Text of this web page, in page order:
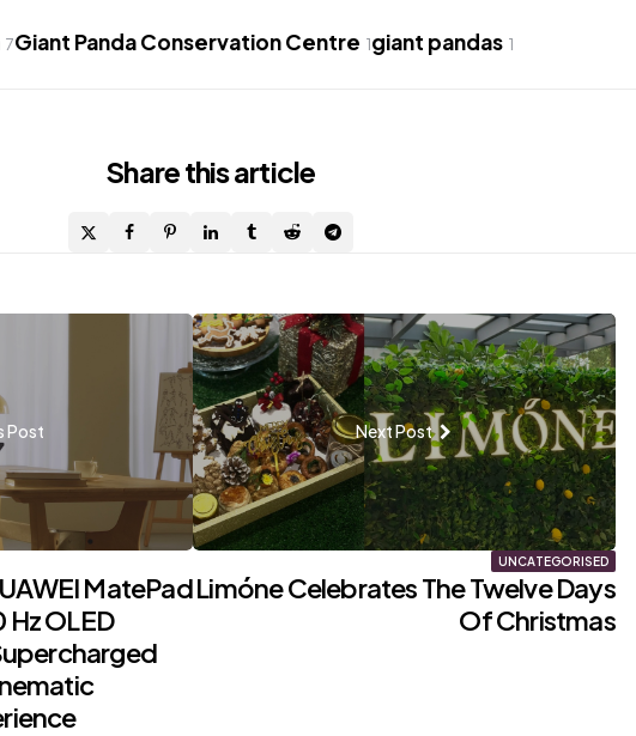
7Giant Panda Conservation Centre 1giant pandas 1
Sharethis article
Post
MatePad
Hz OLED
Next Post
UNCATEGORISED
Limóne Celebrates The Twelve Days
Of Christmas